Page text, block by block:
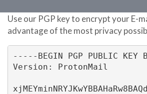
Use our PGP key to encrypt your E-
advantage of the most privacy
-----BEGIN PGP PUBLIC KEY
Version: ProtonMail